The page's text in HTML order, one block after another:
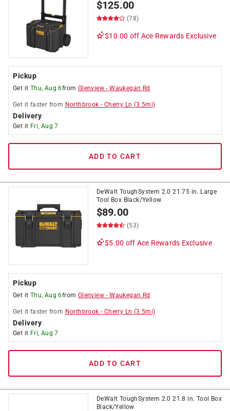
$125.00
(78)
$10.00 off Ace Rewards Exclusive
Pickup
Get it Thu, Aug 6from Glenview -Waukegan Rd
Get it faster from Northbrook - Cherry Ln (3.5mi)
Delivery
Get it Fri, Aug 7
ADD TO CART
DeWalt ToughSystem 2.0 21.75 in. Large
Tool Box Black/Yellow
$89.00
(53)
$5.00 off Ace Rewards Exclusive
Pickup
Get it Thu, Aug 6from Glenview -Waukegan Rd
Get it faster from Northbrook - Cherry Ln (3.5mi)
Delivery
Get it Fri, Aug 7
ADD TO CART
DeWalt ToughSystem 2.0 21.8 in. Tool Box
Black/Yellow